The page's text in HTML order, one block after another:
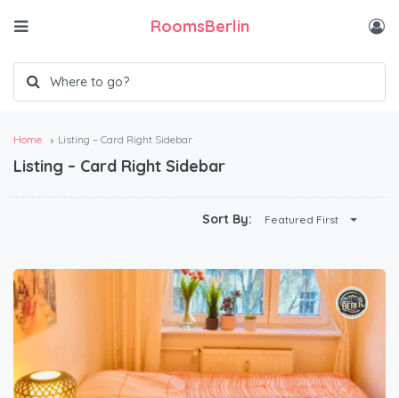
RoomsBerlin
Home Listing – Card Right Sidebar
Listing – Card Right Sidebar
Sort By: Featured First